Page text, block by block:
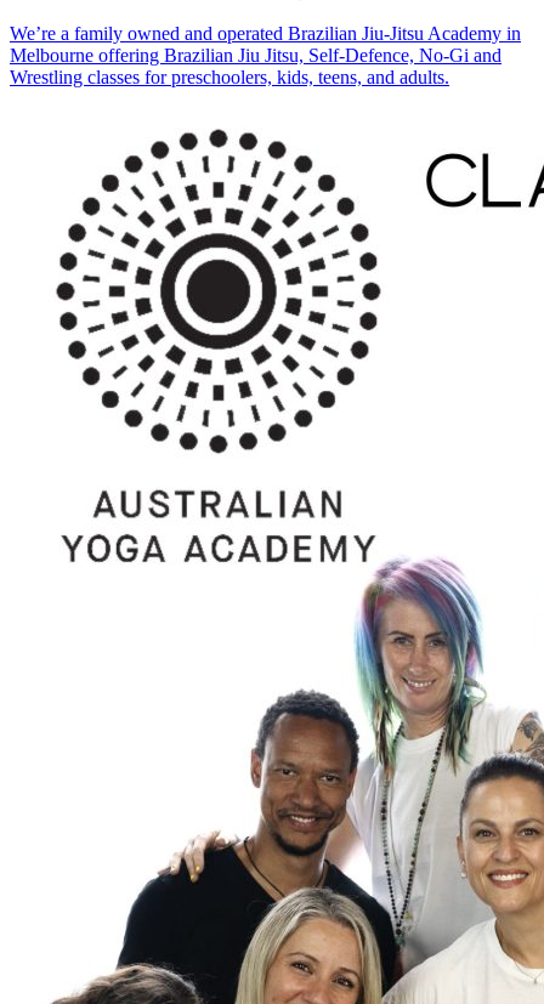
We’re a family owned and operated Brazilian Jiu-Jitsu Academy in
Melbourne offering Brazilian Jiu Jitsu, Self-Defence, No-Gi and
Wrestling classes for preschoolers, kids, teens, and adults.